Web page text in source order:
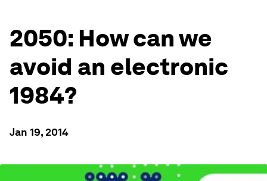
2050: How can we
avoid an electronic
1984?
Jan 19, 2014